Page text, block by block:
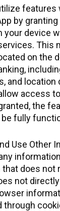
features
by
device
This
on the
and location
access
the
fully
Use Other
does not
not